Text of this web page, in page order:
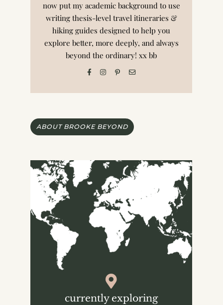
now put my academic background to use
writing thesis-level travel itineraries &
hiking guides designed to help you
explore better, more deeply, and always
beyond the ordinary! xx bb
ABOUT BROOKE BEYOND
currently exploring